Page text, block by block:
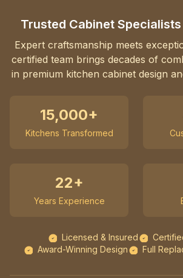
Trusted Cabinet
Expert craftsmanship meets
certified team brings decades of
in premium kitchen cabinet design
15,000+
Kitchens Transformed
22+
Years Experience
Licensed & Insured
Award-Winning Design
Full